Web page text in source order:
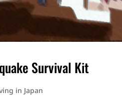
Survival Kit
in Japan